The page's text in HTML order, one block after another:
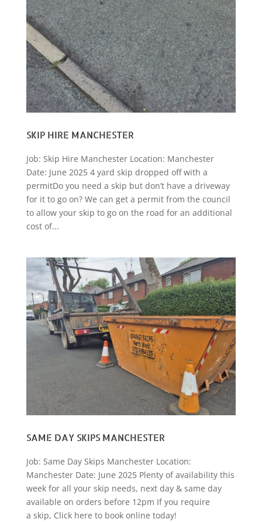
SKIP HIRE MANCHESTER
Job: Skip Hire Manchester Location: Manchester
Date: June 2025 4 yard skip dropped off with a
permitDo you need a skip but don’t have a driveway
for it to go on? We can get a permit from the council
to allow your skip to go on the road for an additional
cost of...
SAME DAY SKIPS MANCHESTER
Job: Same Day Skips Manchester Location:
Manchester Date: June 2025 Plenty of availability this
week for all your skip needs, next day & same day
available on orders before 12pm If you require
a skip, Click here to book online today!